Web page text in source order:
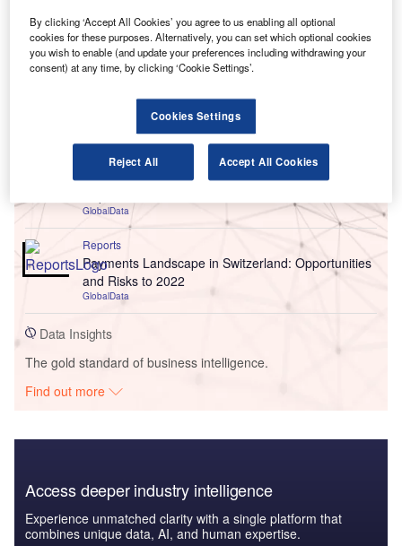
Go deeper with GlobalData
Reports
Chile PESTLE Insights - A Macroeconomic Outlook
GlobalData
Reports
Payments Landscape in Switzerland: Opportunities
and Risks to 2022
GlobalData
Data Insights
The gold standard of business intelligence.
Find out more
Access deeper industry intelligence
Experience unmatched clarity with a single platform that
combines unique data, AI, and human expertise.
By clicking ‘Accept All Cookies’ you agree to us enabling all optional
cookies for these purposes. Alternatively, you can set which optional cookies
you wish to enable (and update your preferences including withdrawing your
consent) at any time, by clicking ‘Cookie Settings’.
Cookies Settings
Reject All Accept All Cookies